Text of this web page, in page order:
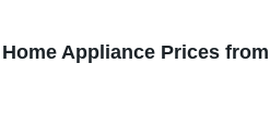
Appliance Prices